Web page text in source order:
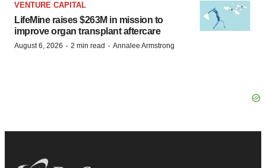
VENTURE CAPITAL
LifeMine raises $263M in mission to
improve organ transplant aftercare
August 6, 2026 · 2 min read · Annalee Armstrong